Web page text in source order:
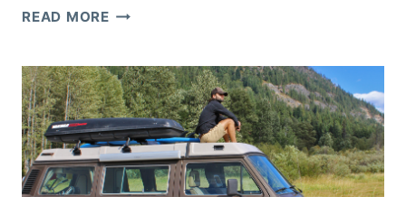
READ MOREGLACIER